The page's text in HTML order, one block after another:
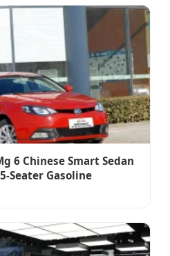
6 Chinese Smart Sedan
Seater Gasoline